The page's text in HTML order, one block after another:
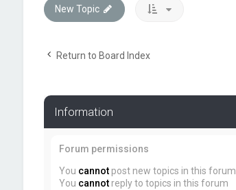
New Topic
Return to Board Index
Information
Forum permissions
You cannotpost new topics in this forum
You cannotreply to topics in this forum